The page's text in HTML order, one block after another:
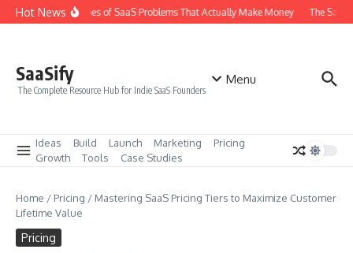
Skip to content
Hot NewsThe 6 Types of SaaS Problems That Actually Make Money The
SaaSify
The Complete Resource Hub for Indie SaaS Founders
Menu
Ideas Build Launch Marketing
Pricing
Growth
Tools Case Studies
Home / Pricing / Mastering SaaS Pricing Tiers to Maximize Customer
Lifetime Value
Pricing